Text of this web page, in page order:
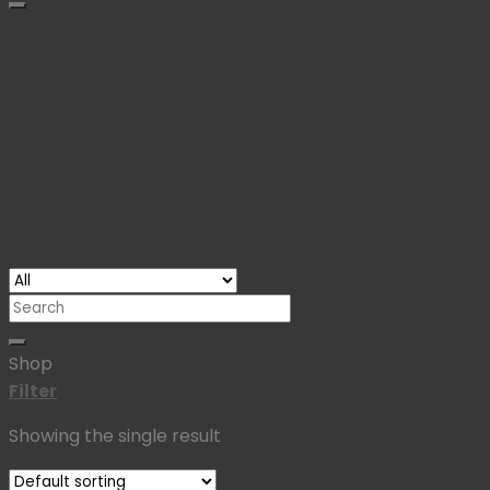
Search
for:
Shop
Filter
Showing the single result